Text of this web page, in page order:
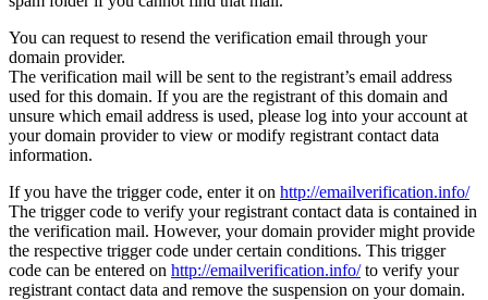
You can request to resend the verification email through your
domain provider.
The verification mail will be sent to the registrant’s email address
used for this domain. If you are the registrant of this domain and
unsure which email address is used, please log into your account at
your domain provider to view or modify registrant contact data
information.
If you have the trigger code, enter it on http://emailverification.info/
The trigger code to verify your registrant contact data is contained in
the verification mail. However, your domain provider might provide
the respective trigger code under certain conditions. This trigger
code can be entered on http://emailverification.info/to verify your
registrant contact data and remove the suspension on your domain.